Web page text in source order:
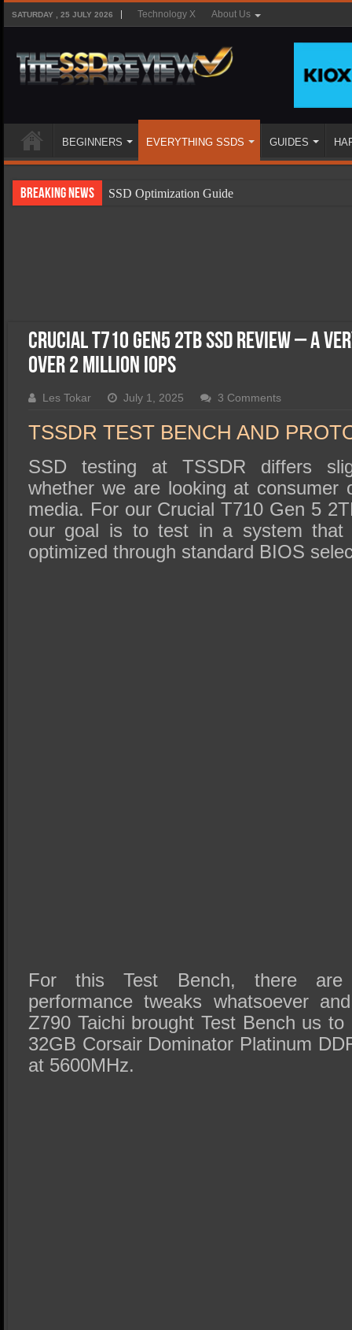
SATURDAY , 25 JULY 2026 Technology X About Us
BEGINNERS EVERYTHING SSDS GUIDES
Breaking News
SSD Optimization Guide
SSD Performance and Purchase
Crucial T710 Gen5 2TB SSD Review – A
over 2 Million IOPS
Les Tokar July 1, 2025 3 Comments
TSSDR TEST BENCH AND
SSD testing at TSSDR differs
whether we are looking at consumer
media. For our Crucial T710 Gen 5
our goal is to test in a system that
optimized through standard BIOS
For this Test Bench, there are
performance tweaks whatsoever
Z790 Taichi brought Test Bench us
32GB Corsair Dominator Platinum
at 5600MHz.